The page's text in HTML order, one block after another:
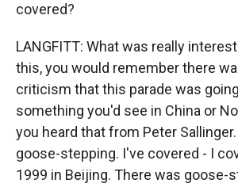
covered?
LANGFITT: What was really
this, you would remember there
criticism that this parade was
something you'd see in China or
you heard that from Peter
goose-stepping. I've covered - I
1999 in Beijing. There was goose-